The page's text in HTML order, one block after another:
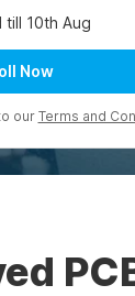
till 10th Aug
Now
our Terms and